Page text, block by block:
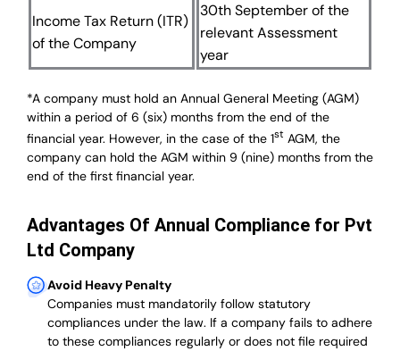
Income Tax Return (ITR)
of the Company
30th September of the
relevant Assessment
year
*A company must hold an Annual General Meeting (AGM)
within a period of 6 (six) months from the end of the
financial year. However, in the case of the 1st AGM, the
company can hold the AGM within 9 (nine) months from the
end of the first financial year.
Advantages Of Annual Compliance for Pvt
Ltd Company
Avoid Heavy Penalty
Companies must mandatorily follow statutory
compliances under the law. If a company fails to adhere
to these compliances regularly or does not file required